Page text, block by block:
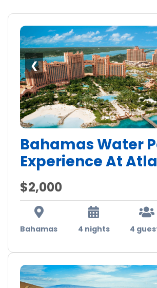
❮
Bahamas Water
Experience At
$2,000
Bahamas 4 nights 4